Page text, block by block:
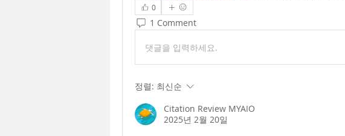
0
1 Comment
댓글을 입력하세요.
정렬: 최신순
Citation Review MYAIO
2025년 2월 20일